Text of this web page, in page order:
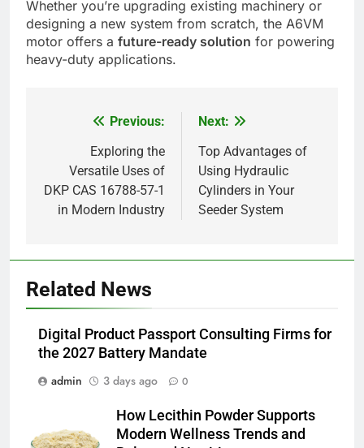
Whether you’re upgrading existing machinery or
designing a new system from scratch, the A6VM
motor offers a future-ready solution for powering
heavy-duty applications.
navigation
Previous:
Exploring the
Versatile Uses of
DKP CAS 16788-57-1
in Modern Industry
Next:
Top Advantages of
Using Hydraulic
Cylinders in Your
Seeder System
Related News
Digital Product Passport Consulting Firms for
the 2027 Battery Mandate
admin
3 days ago 0
How Lecithin Powder Supports
Modern Wellness Trends and
Alibarbar vs Other Vape Brands:
BUSINESS
6
JNR Vape: A Detailed Look at
Performance, Convenience, and